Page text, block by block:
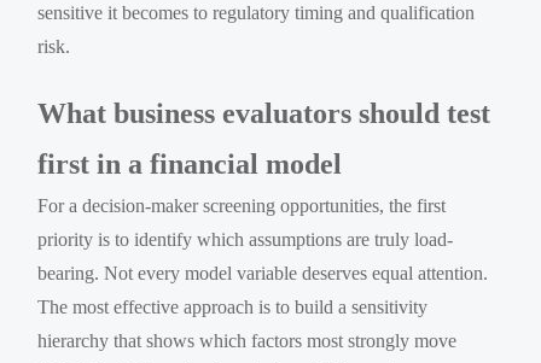
sensitive it becomes to regulatory timing and qualification
risk.
What business evaluators should test
first in a financial model
For a decision-maker screening opportunities, the first
priority is to identify which assumptions are truly load-
bearing. Not every model variable deserves equal attention.
The most effective approach is to build a sensitivity
hierarchy that shows which factors most strongly move